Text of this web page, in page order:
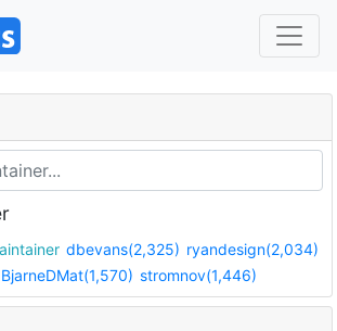
maintainer dbevans(2,325) ryandesign(2,034)
BjarneDMat(1,570) stromnov(1,446)